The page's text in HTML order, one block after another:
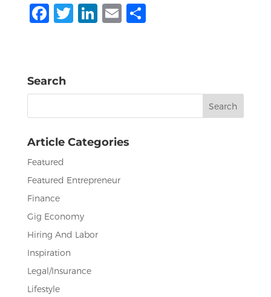
F
e
b
k
T
r
Li
dI
E S
Search
Search
Article Categories
Featured
Featured Entrepreneur
Finance
Gig Economy
Hiring And Labor
Inspiration
Legal/Insurance
Lifestyle